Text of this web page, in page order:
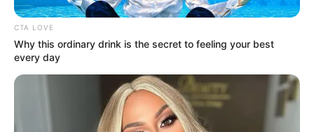
CTA LOVE
Why this ordinary drink is the secret to feeling your best
every day